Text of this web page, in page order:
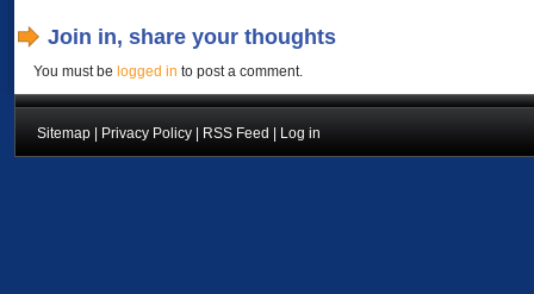
Join in, share your thoughts
You must be logged in to post a comment.
Sitemap Privacy Policy RSS Feed Log in